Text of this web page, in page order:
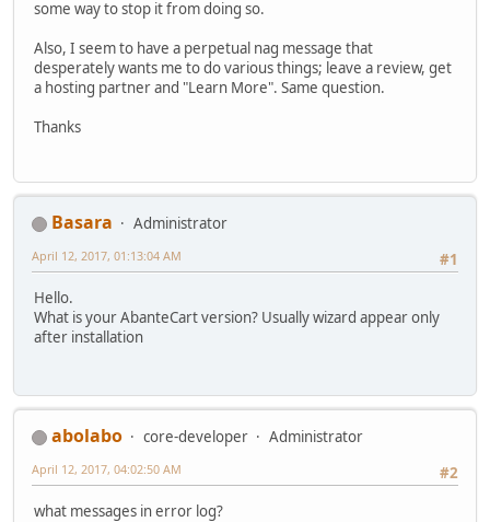
some way to stop it from doing so.
Also, I seem to have a perpetual nag message that
desperately wants me to do various things; leave a review, get
a hosting partner and "Learn More". Same question.
Thanks
Basara
Administrator
#1
April 12, 2017, 01:13:04 AM
Hello.
What is your AbanteCart version? Usually wizard appear only
after installation
abolabo core-developer
Administrator
#2
April 12, 2017, 04:02:50 AM
what messages in error log?